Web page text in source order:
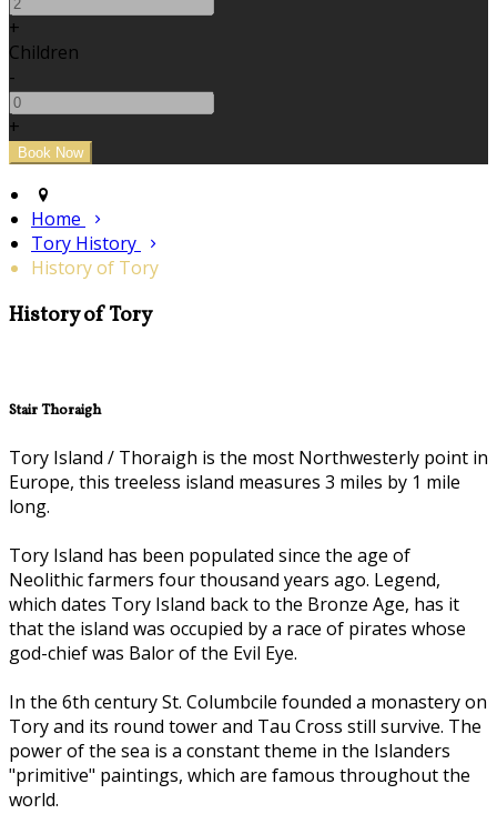
+
Children
-
+
Home
Tory History
History of Tory
History of Tory
Stair Thoraigh
Tory Island / Thoraigh is the most Northwesterly point in
Europe, this treeless island measures 3 miles by 1 mile
long.
Tory Island has been populated since the age of
Neolithic farmers four thousand years ago. Legend,
which dates Tory Island back to the Bronze Age, has it
that the island was occupied by a race of pirates whose
god-chief was Balor of the Evil Eye.
In the 6th century St. Columbcile founded a monastery on
Tory and its round tower and Tau Cross still survive. The
power of the sea is a constant theme in the Islanders
"primitive" paintings, which are famous throughout the
world.